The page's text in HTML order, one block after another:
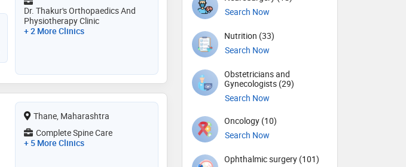
Dr. Thakur's Orthopaedics And
Physiotherapy Clinic
+ 2 More Clinics
Thane, Maharashtra
Complete Spine Care
+ 5 More Clinics
Search Now
Nutrition (33)
Search Now
Obstetricians and
Gynecologists (29)
Search Now
Oncology (10)
Search Now
Ophthalmic surgery (101)